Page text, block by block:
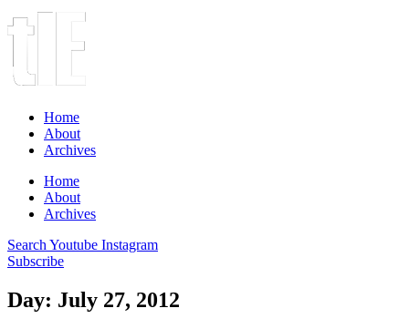
Home
About
Archives
Home
About
Archives
Search Youtube Instagram
Subscribe
Day: July 27, 2012